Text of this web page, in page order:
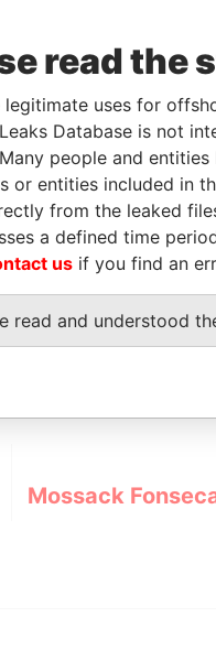
Role
Shareholder
Mossack
read the
legitimate uses for
Database is not
people and
or entities included in
from the leaked
a defined time
us if you find an
read and understood